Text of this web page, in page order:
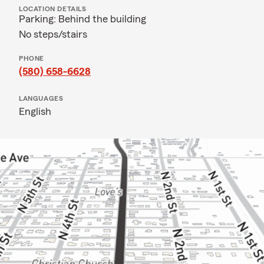
LOCATION DETAILS
Parking: Behind the building
No steps/stairs
PHONE
(580) 658-6628
LANGUAGES
English